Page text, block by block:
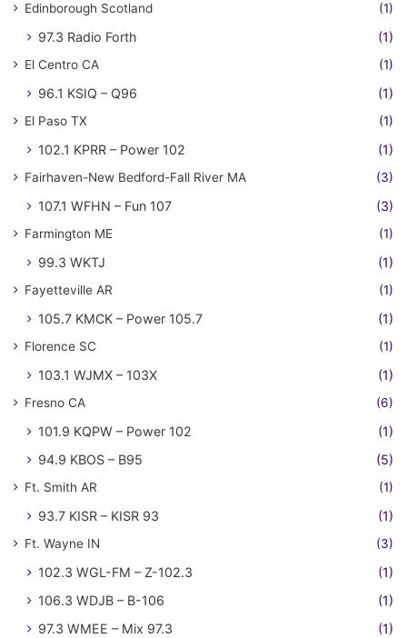
Edinborough Scotland (1)
97.3 Radio Forth (1)
El Centro CA (1)
96.1 KSIQ – Q96 (1)
El Paso TX (1)
102.1 KPRR – Power 102 (1)
Fairhaven-New Bedford-Fall River MA (3)
107.1 WFHN – Fun 107 (3)
Farmington ME (1)
99.3 WKTJ (1)
Fayetteville AR (1)
105.7 KMCK – Power 105.7 (1)
Florence SC (1)
103.1 WJMX – 103X (1)
Fresno CA (6)
101.9 KQPW – Power 102
(1)
94.9 KBOS – B95
(5)
Ft. Smith AR (1)
93.7 KISR – KISR 93 (1)
Ft. Wayne IN (3)
102.3 WGL-FM – Z-102.3
(1)
106.3 WDJB – B-106
(1)
97.3 WMEE – Mix 97.3
(1)